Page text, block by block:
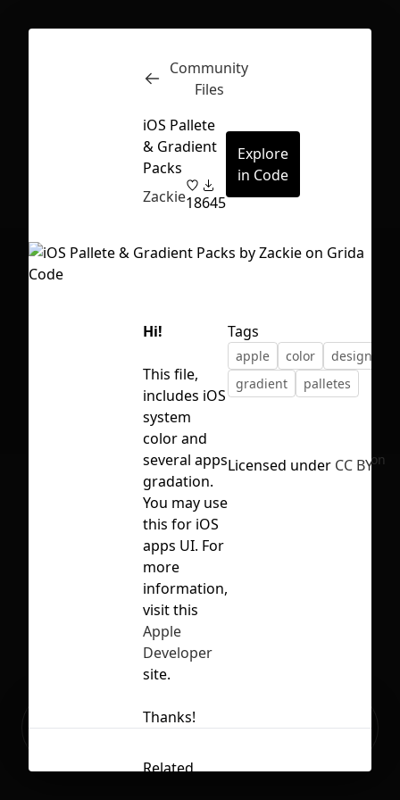
First Loading might take a while
depending on your file size.
Inspect
No selection
Ready to build your Apps with
Sign Up
Community
Files
iOS Pallete
& Gradient
Packs
Zackie18645
Explore
in Code
Hi!
This file,
includes iOS
system
color and
several apps
gradation.
You may use
this for iOS
apps UI. For
more
information,
visit this
Apple
Developer
site.
Thanks!
Tags
apple color
design
gradient
palletes
Licensed under CC BY 4.0
Related